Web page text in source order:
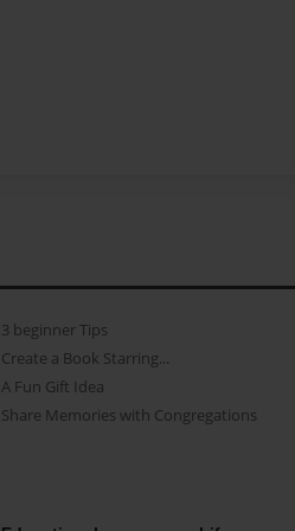
3 beginner Tips
Create a Book Starring...
A Fun Gift Idea
Share Memories with Congregations